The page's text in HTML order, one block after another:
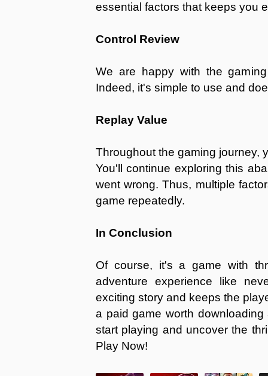
essential factors that keeps you
Control Review
We are happy with the
Indeed, it's simple to use and
Replay Value
Throughout the gaming journey,
You'll continue exploring this
went wrong. Thus, multiple
game repeatedly.
In Conclusion
Of course, it's a game with
adventure experience like
exciting story and keeps the
a paid game worth
start playing and uncover the
Play Now!